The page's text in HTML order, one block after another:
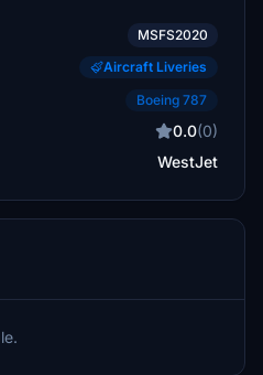
MSFS2020
Aircraft Liveries
Boeing 787
0.0(0)
WestJet